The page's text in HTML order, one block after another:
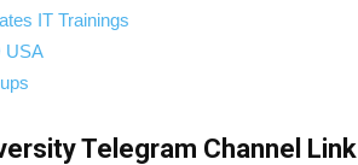
IT Trainings
USA
Telegram Channel Link